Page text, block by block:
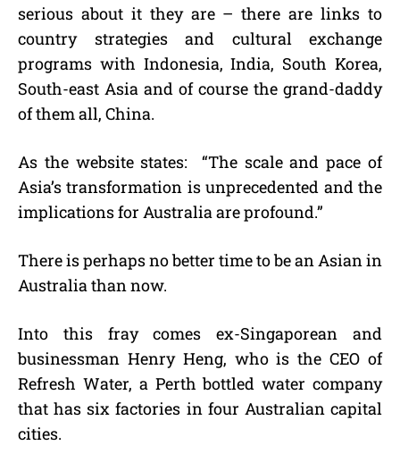
serious about it they are – there are links to
country strategies and cultural exchange
programs with Indonesia, India, South Korea,
South-east Asia and of course the grand-daddy
of them all, China.
As the website states: “The scale and pace of
Asia’s transformation is unprecedented and the
implications for Australia are profound.”
There is perhaps no better time to be an Asian in
Australia than now.
Into this fray comes ex-Singaporean and
businessman Henry Heng, who is the CEO of
Refresh Water, a Perth bottled water company
that has six factories in four Australian capital
cities.